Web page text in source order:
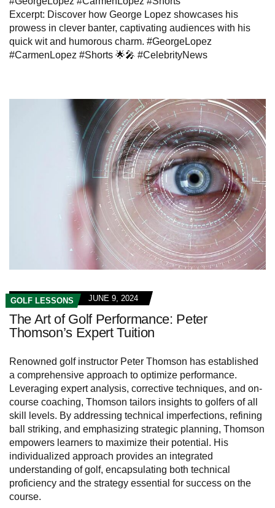
Excerpt: Discover how George Lopez showcases his
prowess in clever banter, captivating audiences with his
quick wit and humorous charm. #GeorgeLopez
#CarmenLopez #Shorts 🌟🎤 #CelebrityNews
GOLF LESSONS JUNE 9, 2024
The Art of Golf Performance: Peter
Thomson’s Expert Tuition
Renowned golf instructor Peter Thomson has established
a comprehensive approach to optimize performance.
Leveraging expert analysis, corrective techniques, and on-
course coaching, Thomson tailors insights to golfers of all
skill levels. By addressing technical imperfections, refining
ball striking, and emphasizing strategic planning, Thomson
empowers learners to maximize their potential. His
individualized approach provides an integrated
understanding of golf, encapsulating both technical
proficiency and the strategy essential for success on the
course.